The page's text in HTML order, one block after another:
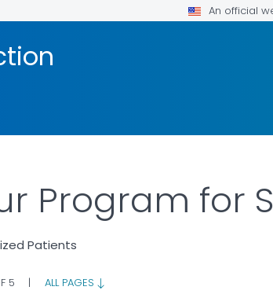
An official
Program for
Patients
5 | ALL PAGES